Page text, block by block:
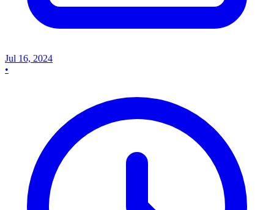
Jul 16, 2024
•